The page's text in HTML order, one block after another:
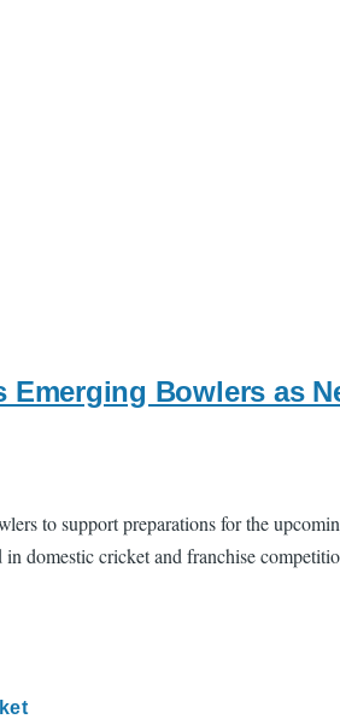
Emerging Bowlers as
to support preparations for the
domestic cricket and franchise